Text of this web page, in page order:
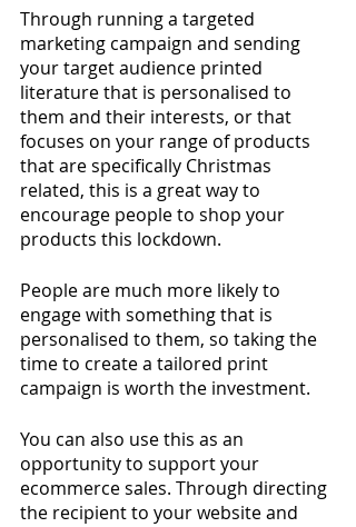
Through running a targeted
marketing campaign and sending
your target audience printed
literature that is personalised to
them and their interests, or that
focuses on your range of products
that are specifically Christmas
related, this is a great way to
encourage people to shop your
products this lockdown.
People are much more likely to
engage with something that is
personalised to them, so taking the
time to create a tailored print
campaign is worth the investment.
You can also use this as an
opportunity to support your
ecommerce sales. Through directing
the recipient to your website and